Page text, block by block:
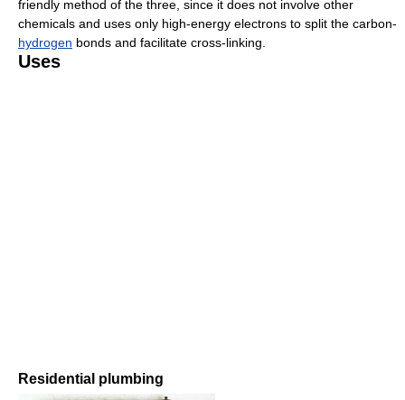
friendly method of the three, since it does not involve other
chemicals and uses only high-energy electrons to split the carbon-
hydrogen bonds and facilitate cross-linking.
Uses
Residential plumbing